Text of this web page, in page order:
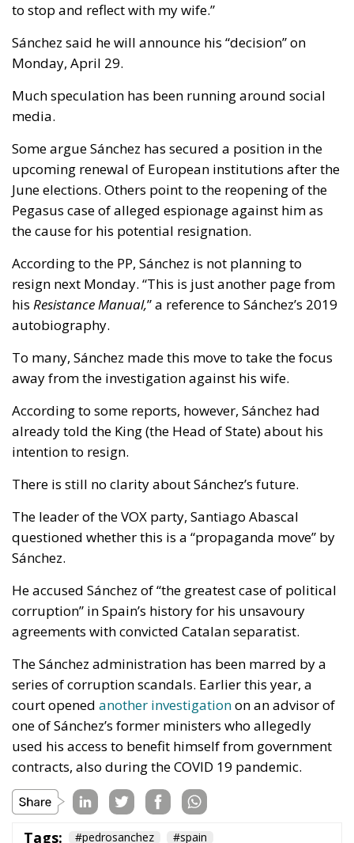
to stop and reflect with my wife.”
Sánchez said he will announce his “decision” on
Monday, April 29.
Much speculation has been running around social
media.
Some argue Sánchez has secured a position in the
upcoming renewal of European institutions after the
June elections. Others point to the reopening of the
Pegasus case of alleged espionage against him as
the cause for his potential resignation.
According to the PP, Sánchez is not planning to
resign next Monday. “This is just another page from
his Resistance Manual,” a reference to Sánchez’s 2019
autobiography.
To many, Sánchez made this move to take the focus
away from the investigation against his wife.
According to some reports, however, Sánchez had
already told the King (the Head of State) about his
intention to resign.
There is still no clarity about Sánchez’s future.
The leader of the VOX party, Santiago Abascal
questioned whether this is a “propaganda move” by
Sánchez.
He accused Sánchez of “the greatest case of political
corruption” in Spain’s history for his unsavoury
agreements with convicted Catalan separatist.
The Sánchez administration has been marred by a
series of corruption scandals. Earlier this year, a
court opened another investigationon an advisor of
one of Sánchez’s former ministers who allegedly
used his access to benefit himself from government
contracts, also during the COVID 19 pandemic.
Tags: #pedrosanchez #spain